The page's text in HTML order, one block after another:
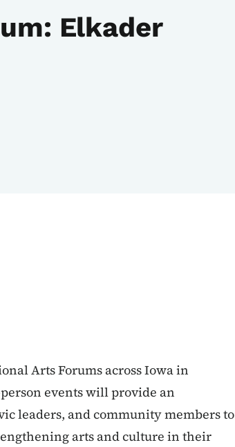
Elkader
Arts Forums across Iowa in
events will provide an
leaders, and community members to
arts and culture in their